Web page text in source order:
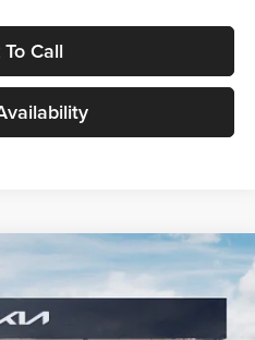
Call
Model:LAC4234
PRICE